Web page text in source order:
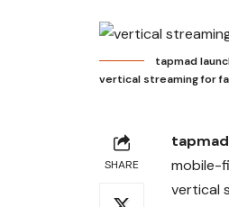
tapmad
vertical streaming for
SHARE
tapmad
mobile-
vertical